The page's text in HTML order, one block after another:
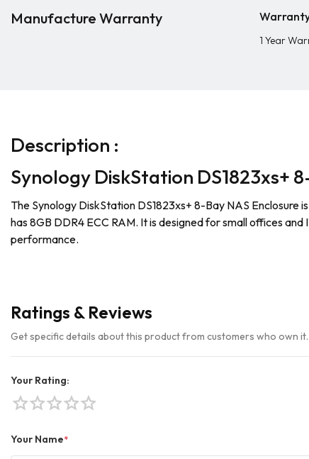
Manufacture Warranty
1 Year
Description :
Synology DiskStation DS1823xs+
The Synology DiskStation DS1823xs+ 8-Bay NAS
has 8GB DDR4 ECC RAM. It is designed for small offices
performance.
Ratings & Reviews
Get specific details about this product from customers who own it.
Your Rating:
star
star
star
star
star
Your Name*